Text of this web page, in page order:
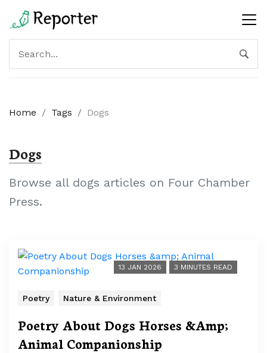
Home / Tags / Dogs
Dogs
Browse all dogs articles on Four Chamber
Press.
13 JAN 2026 3 MINUTES READ
Poetry Nature & Environment
Poetry About Dogs Horses &Amp;
Animal Companionship